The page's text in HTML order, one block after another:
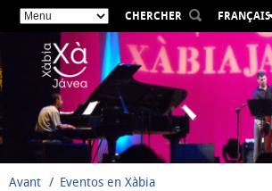
CHERCHER
FRANÇAIS
ESPAÑOL
VALENCIÀ
ENGLISH
DEUTSCH
РУССКИЙ
Avant Eventos en Xàbia